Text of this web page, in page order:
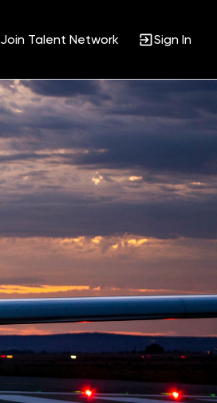
Join Talent Network Sign In